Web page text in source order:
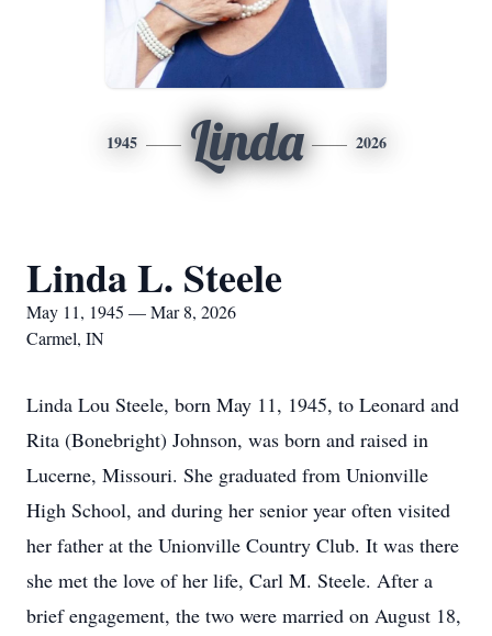
1945 Linda 2026
Linda L. Steele
May 11, 1945 — Mar 8, 2026
Carmel, IN
Linda Lou Steele, born May 11, 1945, to Leonard and
Rita (Bonebright) Johnson, was born and raised in
Lucerne, Missouri. She graduated from Unionville
High School, and during her senior year often visited
her father at the Unionville Country Club. It was there
she met the love of her life, Carl M. Steele. After a
brief engagement, the two were married on August 18,